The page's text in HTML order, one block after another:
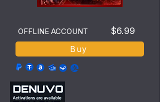
Buy
$6.99
OFFLINE ACCOUNT